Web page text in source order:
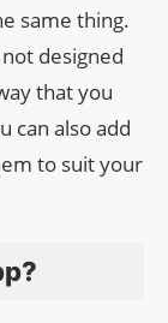
same thing.
designed
that you
can also add
to suit your